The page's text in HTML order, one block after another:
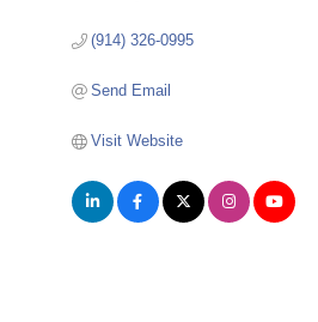
(914) 326-0995
Send Email
Visit Website